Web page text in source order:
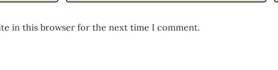
in this browser for the next time I comment.